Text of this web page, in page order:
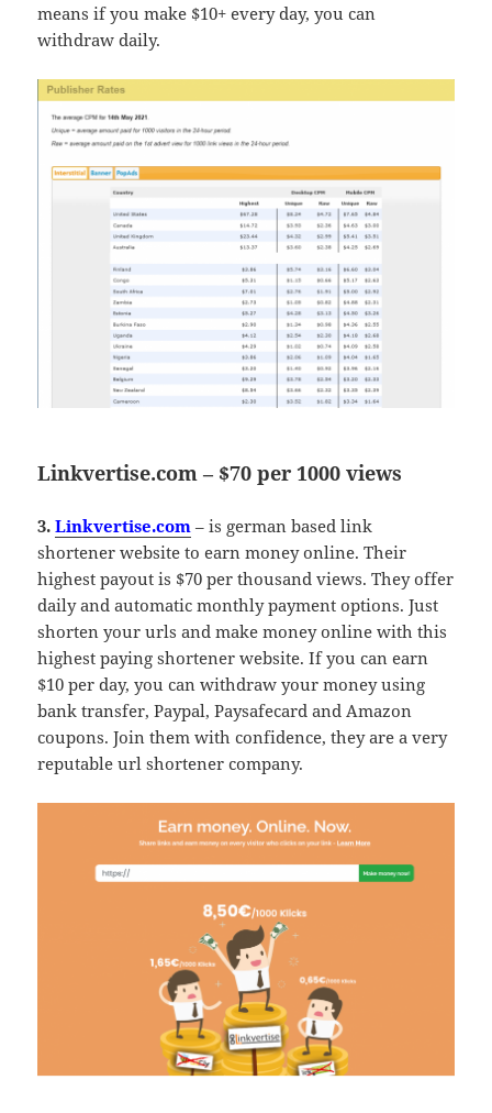
means if you make $10+ every day, you can
withdraw daily.
Linkvertise.com – $70 per 1000 views
3. Linkvertise.com – is german based link
shortener website to earn money online. Their
highest payout is $70 per thousand views. They offer
daily and automatic monthly payment options. Just
shorten your urls and make money online with this
highest paying shortener website. If you can earn
$10 per day, you can withdraw your money using
bank transfer, Paypal, Paysafecard and Amazon
coupons. Join them with confidence, they are a very
reputable url shortener company.